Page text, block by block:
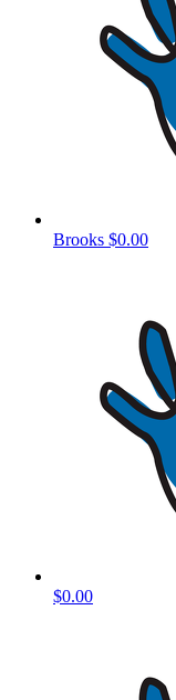
Brooks $0.00
$0.00